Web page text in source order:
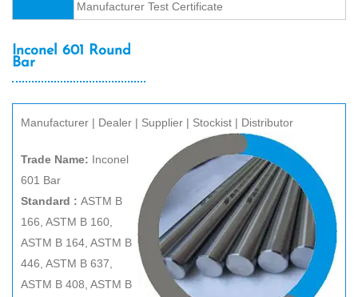
Manufacturer Test Certificate
Inconel 601 Round
Bar
Manufacturer | Dealer | Supplier | Stockist | Distributor
Trade Name: Inconel
601 Bar
Standard : ASTM B
166, ASTM B 160,
ASTM B 164, ASTM B
446, ASTM B 637,
ASTM B 408, ASTM B